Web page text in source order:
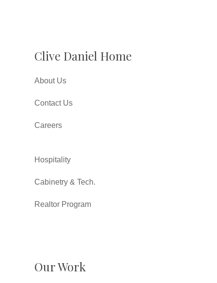
Clive Daniel Home
About Us
Contact Us
Careers
Hospitality
Cabinetry & Tech.
Realtor Program
Our Work